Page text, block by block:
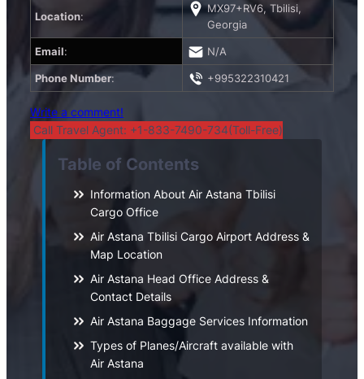
Location:
MX97+RV6, Tbilisi,
Georgia
Email: N/A
Phone Number: +995322310421
Write a comment!
Call Travel Agent: +1-833-7490-734(Toll-Free)
Table of Contents
Information About Air Astana Tbilisi
Cargo Office
Air Astana Tbilisi Cargo Airport Address &
Map Location
Air Astana Head Office Address &
Contact Details
Air Astana Baggage Services Information
Types of Planes/Aircraft available with
Air Astana